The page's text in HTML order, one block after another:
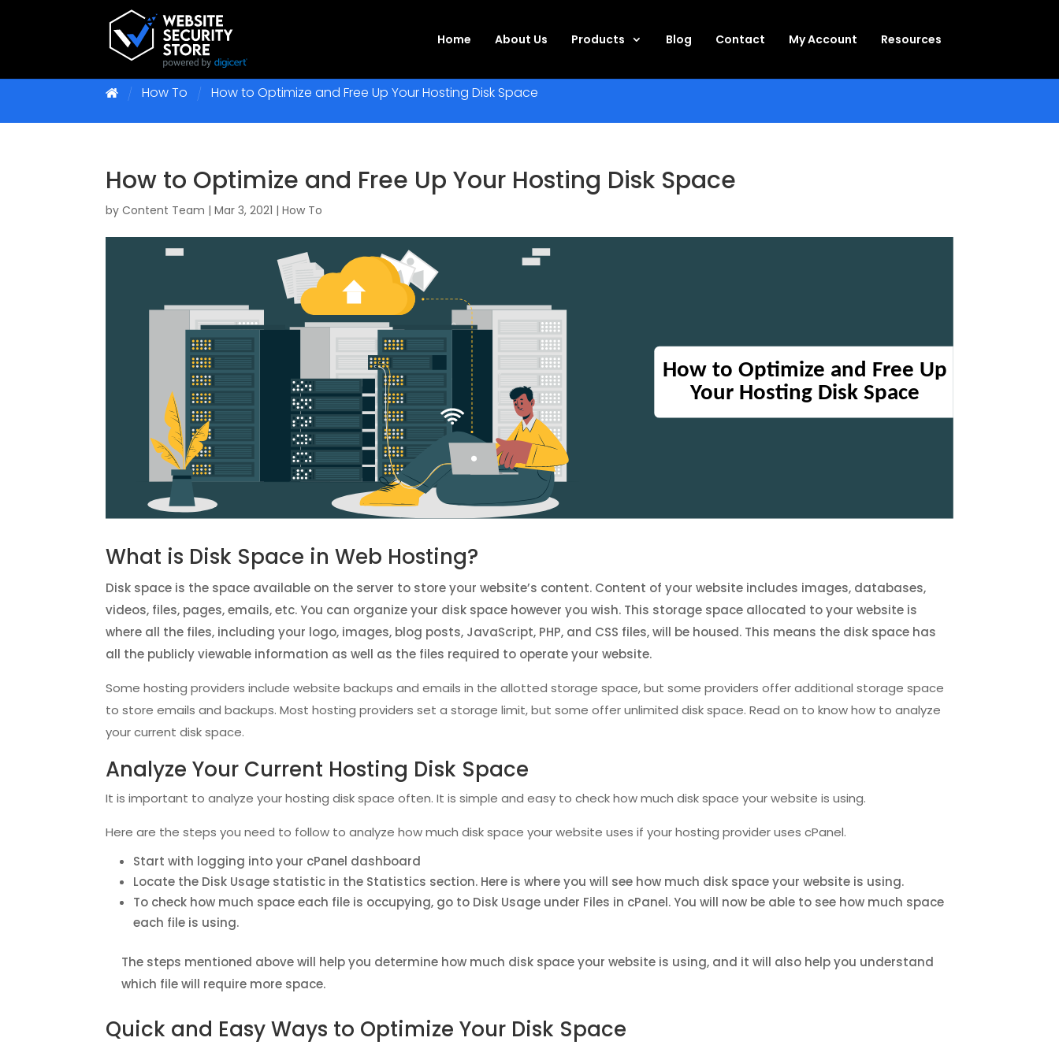
Home About Us Products Blog Contact My Account Resources
How To How to Optimize and Free Up Your Hosting Disk Space
How to Optimize and Free Up Your Hosting Disk Space
byContent Team |Mar 3, 2021 |How To
What is Disk Space in Web Hosting?
Disk space is the space available on the server to store your website’s content. Content of your website includes images, databases,
videos, files, pages, emails, etc. You can organize your disk space however you wish. This storage space allocated to your website is
where all the files, including your logo, images, blog posts, JavaScript, PHP, and CSS files, will be housed. This means the disk space has
all the publicly viewable information as well as the files required to operate your website.
Some hosting providers include website backups and emails in the allotted storage space, but some providers offer additional storage space
to store emails and backups. Most hosting providers set a storage limit, but some offer unlimited disk space. Read on to know how to analyze
your current disk space.
Analyze Your Current Hosting Disk Space
It is important to analyze your hosting disk space often. It is simple and easy to check how much disk space your website is using.
Here are the steps you need to follow to analyze how much disk space your website uses if your hosting provider uses cPanel.
Start with logging into your cPanel dashboard
Locate the Disk Usage statistic in the Statistics section. Here is where you will see how much disk space your website is using.
To check how much space each file is occupying, go to Disk Usage under Files in cPanel. You will now be able to see how much space
each file is using.
The steps mentioned above will help you determine how much disk space your website is using, and it will also help you understand
which file will require more space.
Quick and Easy Ways to Optimize Your Disk Space